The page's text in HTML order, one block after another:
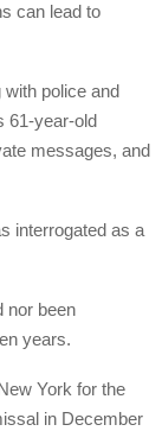
can lead to
police and
61-year-old
messages, and
interrogated as a
nor been
years.
York for the
in December